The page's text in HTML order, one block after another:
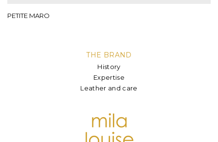
PETITE MARO
THE BRAND
History
Expertise
Leather and care